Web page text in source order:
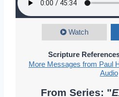
Watch
Scripture
More Messages from Paul
Audio
From Series: "